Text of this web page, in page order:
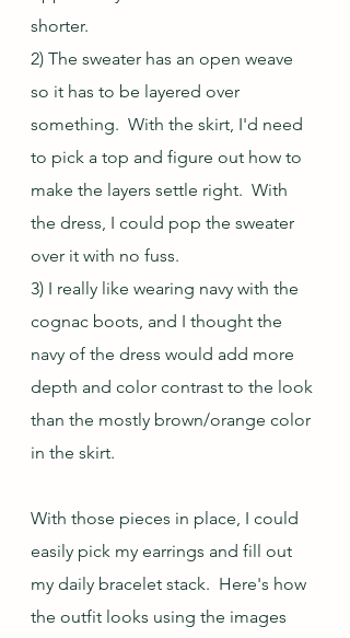
shorter.
2) The sweater has an open weave
so it has to be layered over
something.  With the skirt, I'd need
to pick a top and figure out how to
make the layers settle right.  With
the dress, I could pop the sweater
over it with no fuss.
3) I really like wearing navy with the
cognac boots, and I thought the
navy of the dress would add more
depth and color contrast to the look
than the mostly brown/orange color
in the skirt.
With those pieces in place, I could
easily pick my earrings and fill out
my daily bracelet stack.  Here's how
the outfit looks using the images